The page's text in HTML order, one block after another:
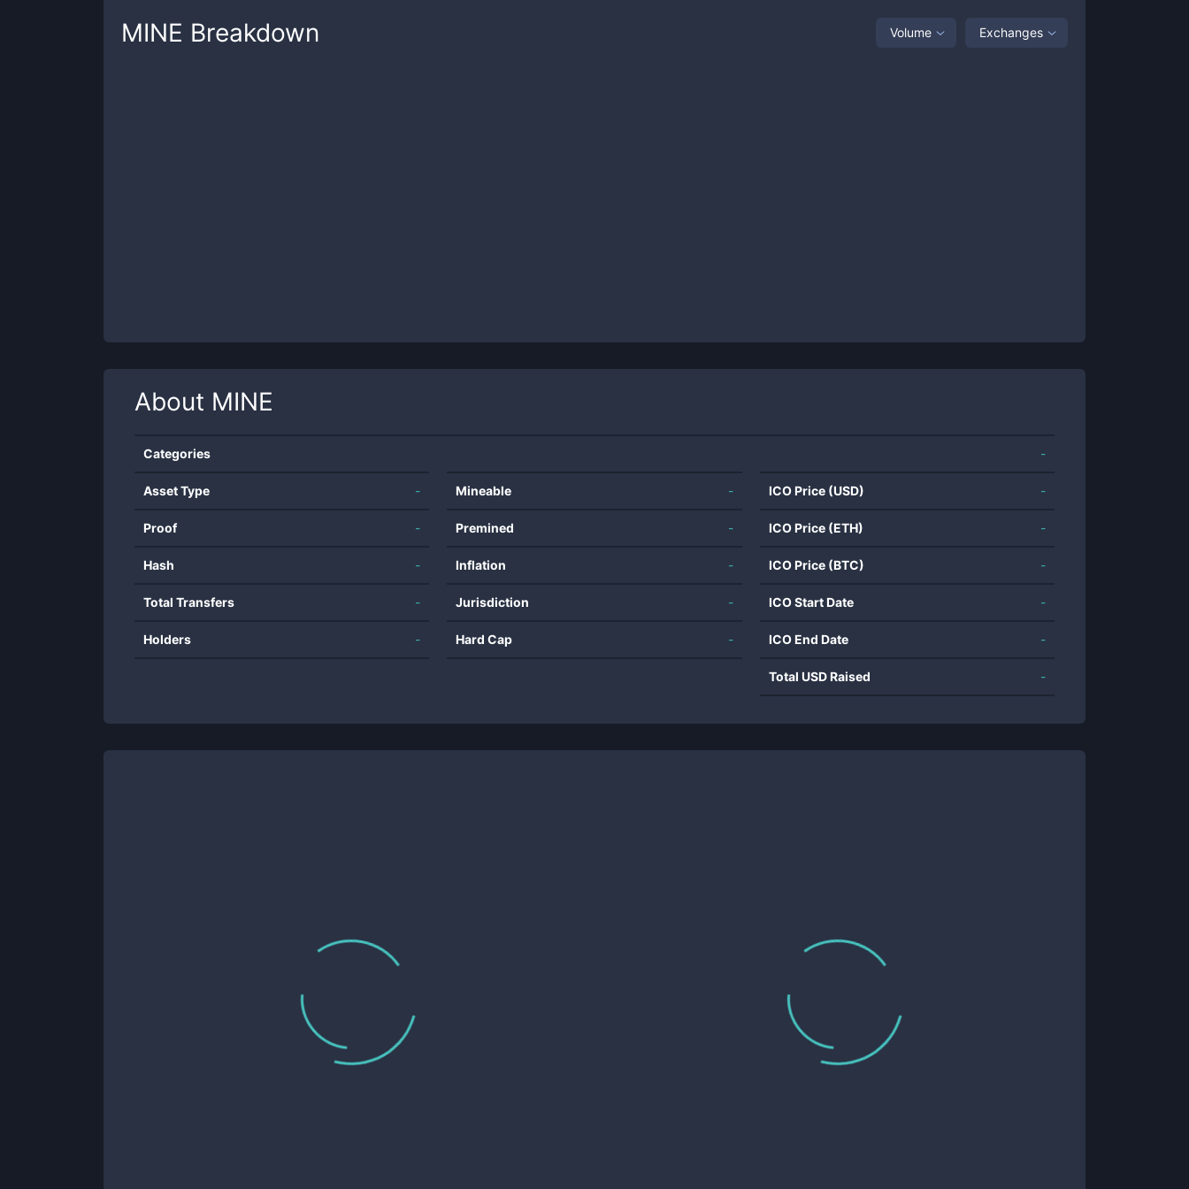
MINE Breakdown Volume Exchanges
About MINE
Categories -
Asset Type -
Proof -
Hash -
Total Transfers -
Holders -
Mineable -
Premined -
Inflation -
Jurisdiction -
Hard Cap -
ICO Price (USD) -
ICO Price (ETH) -
ICO Price (BTC) -
ICO Start Date -
ICO End Date -
Total USD Raised -